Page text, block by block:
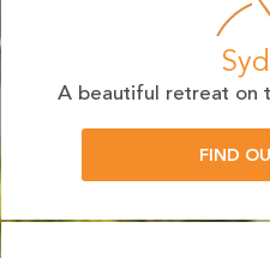
A beautiful retreat on
FIND